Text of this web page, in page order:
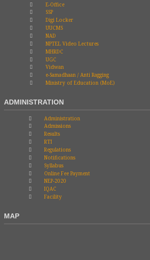
E-Office
SSP
Digi Locker
UUCMS
NAD
NPTEL Video Lectures
MHRDC
UGC
Vidwan
e-Samadhaan / Anti Ragging
Ministry of Education (MoE)
ADMINISTRATION
Administration
Admissions
Results
RTI
Regulations
Notifications
Syllabus
Online Fee Payment
NEP-2020
IQAC
Facility
MAP